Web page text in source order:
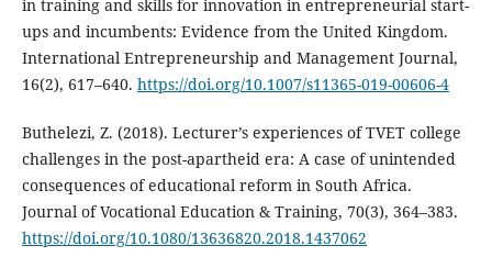
in training and skills for innovation in entrepreneurial start-
ups and incumbents: Evidence from the United Kingdom.
International Entrepreneurship and Management Journal,
16(2), 617–640. https://doi.org/10.1007/s11365-019-00606-4
Buthelezi, Z. (2018). Lecturer’s experiences of TVET college
challenges in the post-apartheid era: A case of unintended
consequences of educational reform in South Africa.
Journal of Vocational Education & Training, 70(3), 364–383.
https://doi.org/10.1080/13636820.2018.1437062